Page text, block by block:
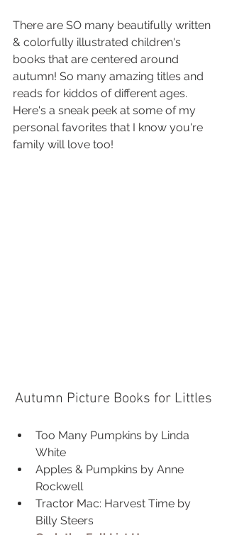
There are SO many beautifully written
& colorfully illustrated children's
books that are centered around
autumn! So many amazing titles and
reads for kiddos of different ages.
Here's a sneak peek at some of my
personal favorites that I know you're
family will love too!
Autumn Picture Books for Littles
Too Many Pumpkins by Linda
White
Apples & Pumpkins by Anne
Rockwell
Tractor Mac: Harvest Time by
Billy Steers